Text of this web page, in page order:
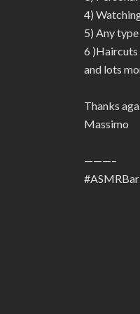
4)
5) Any
6 )Haircuts
and lots
Thanks
Massimo
———–